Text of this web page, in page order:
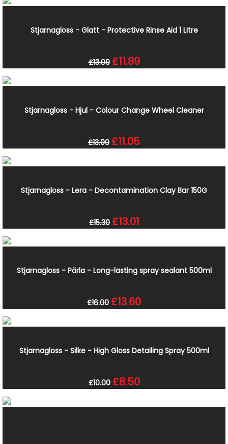
Stjarnagloss - Glatt - Protective Rinse Aid 1 Litre
£13.99 £11.89
Stjarnagloss - Hjul - Colour Change Wheel Cleaner
£13.00 £11.05
Stjarnagloss - Lera - Decontamination Clay Bar 150G
£15.30 £13.01
Stjarnagloss - Pärla - Long-lasting spray sealant 500ml
£16.00 £13.60
Stjarnagloss - Silke - High Gloss Detailing Spray 500ml
£10.00 £8.50